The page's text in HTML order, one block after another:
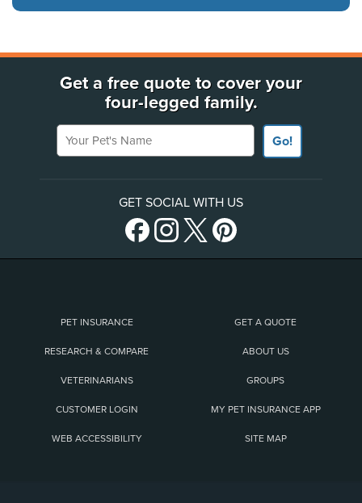
Get a free quote to cover your
four-legged family.
Your Pet's Name
Go!
GET SOCIAL WITH US
PET INSURANCE GET A QUOTE
RESEARCH & COMPARE ABOUT US
VETERINARIANS GROUPS
CUSTOMER LOGIN MY PET INSURANCE APP
WEB ACCESSIBILITY SITE MAP